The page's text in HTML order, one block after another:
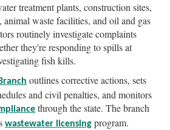
treatment plants, construction sites,
animal waste facilities, and oil and gas
routinely investigate complaints
they're responding to spills at
fish kills.
outlines corrective actions, sets
and civil penalties, and monitors
through the state. The branch
wastewater licensing program.